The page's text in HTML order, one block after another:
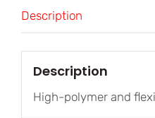
Description
Description
High-polymer and